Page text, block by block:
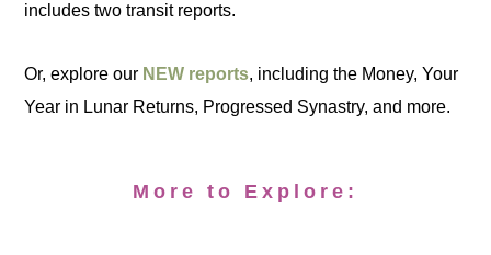
includes two transit reports.
Or, explore our NEW reports, including the Money, Your
Year in Lunar Returns, Progressed Synastry, and more.
More to Explore: